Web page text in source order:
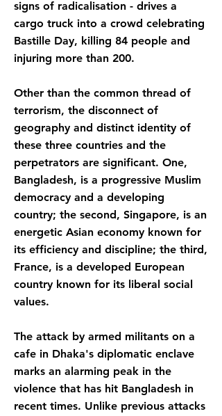
signs of radicalisation - drives a
cargo truck into a crowd celebrating
Bastille Day, killing 84 people and
injuring more than 200.
Other than the common thread of
terrorism, the disconnect of
geography and distinct identity of
these three countries and the
perpetrators are significant. One,
Bangladesh, is a progressive Muslim
democracy and a developing
country; the second, Singapore, is an
energetic Asian economy known for
its efficiency and discipline; the third,
France, is a developed European
country known for its liberal social
values.
The attack by armed militants on a
cafe in Dhaka's diplomatic enclave
marks an alarming peak in the
violence that has hit Bangladesh in
recent times. Unlike previous attacks